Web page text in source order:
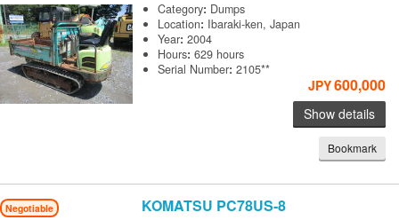
Category: Dumps
Location: Ibaraki-ken, Japan
Year:2004
Hours:629 hours
Serial Number:2105**
JPY600,000
Show details
Bookmark
Negotiable KOMATSU PC78US-8